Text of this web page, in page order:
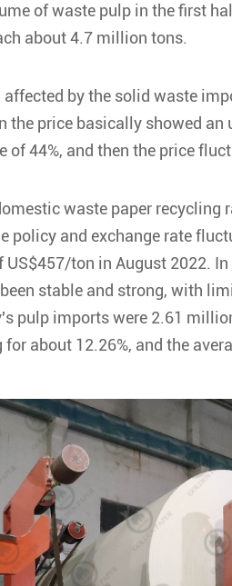
of waste pulp in the first
about 4.7 million tons.
by the solid waste
the price basically showed
of 44%, and then the price
waste paper
policy and exchange rate
US$457/ton in August 2022.
stable and strong, with
pulp imports were 2.61
about 12.26%, and the